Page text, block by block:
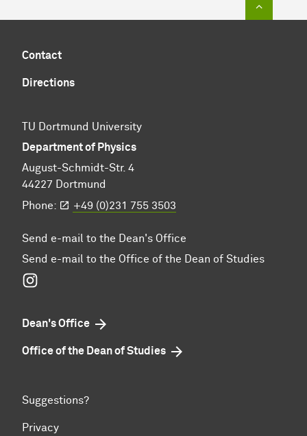
Contact
Directions
TU Dortmund University
Department of Physics
August-Schmidt-Str. 4
44227 Dortmund
Phone:
+49 (0)231 755 3503
Send e-mail to the Dean's Office
Send e-mail to the Office of the Dean of Studies
Dean's Office
Office of the Dean of Studies
Suggestions?
Privacy